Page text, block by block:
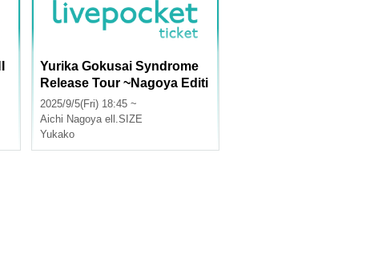
Yurika Gokusai Syndrome
Release Tour ~Nagoya Editi
on~
2025/9/5(Fri) 18:45 ~
Aichi Nagoya ell.SIZE
Yukako